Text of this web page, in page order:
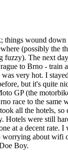
things wound down
(possibly the
fuzzy). The next
to Brno - train
very hot. I
but it's quite
GP (the
race to the same
all the hotels, so
Hotels were still
at a decent rate. I
about wifi
Boy.